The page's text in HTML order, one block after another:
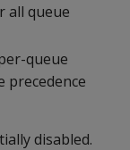
all queue
queue
precedence
disabled.